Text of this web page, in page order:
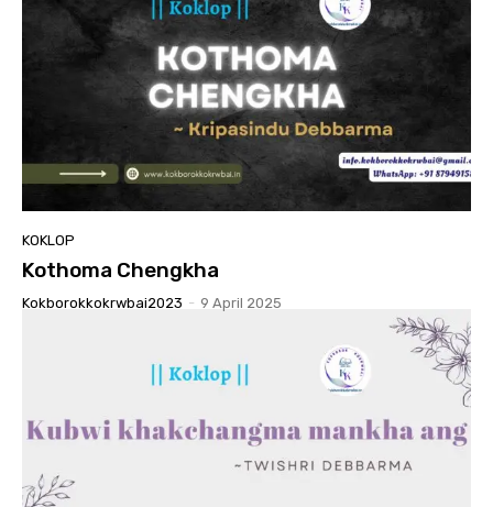
KOKLOP
Kothoma Chengkha
Kokborokkokrwbai2023 - 9 April 2025